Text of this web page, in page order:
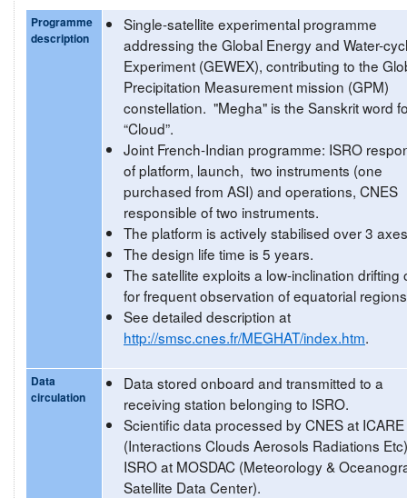
Programme
description
Single-satellite experimental programme
addressing the Global Energy and Water-
Experiment (GEWEX), contributing to the
Precipitation Measurement mission (GPM)
constellation. "Megha" is the Sanskrit word
“Cloud”.
Joint French-Indian programme: ISRO
of platform, launch, two instruments (one
purchased from ASI) and operations, CNES
responsible of two instruments.
The platform is actively stabilised over 3
The design life time is 5 years.
The satellite exploits a low-inclination drifting
for frequent observation of equatorial
See detailed description at
http://smsc.cnes.fr/MEGHAT/index.htm.
Data
circulation
Data stored onboard and transmitted to a
receiving station belonging to ISRO.
Scientific data processed by CNES at ICARE
(Interactions Clouds Aerosols Radiations
ISRO at MOSDAC (Meteorology &
Satellite Data Center).